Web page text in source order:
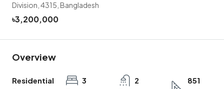
Division, 4315, Bangladesh
৳3,200,000
Overview
Residential
3
2
851